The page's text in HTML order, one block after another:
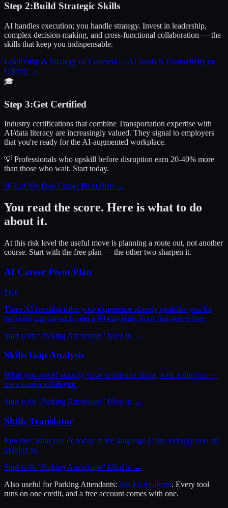
Step 2:Build Strategic Skills
AI handles execution; you handle strategy. Invest in leadership,
complex decision-making, and cross-functional collaboration — the
skills that keep you indispensable.
Leadership & Strategy on Coursera → AI Tools & Productivity on
Udemy →
🎓
Step 3:Get Certified
Industry certifications that combine Transportation expertise with
AI/data literacy are increasingly valued. They signal to employers
that you're ready for the AI-augmented workplace.
💡 Professionals who upskill before disruption earn 20-40% more
than those who wait. Start today.
🎯 Get My Free Career Pivot Plan →
You read the score. Here is what to do
about it.
At this risk level the useful move is planning a route out, not another
course. Start with the free plan — the other two sharpen it.
AI Career Pivot Plan
Free
Three AI-resistant roles your experience already qualifies you for,
the skills gap for each, and a 90-day plan. Your first one is free.
Start with “Parking Attendants” filled in →
Skills Gap Analysis
What you would actually have to learn to move, with a timeline —
not a course catalogue.
Start with “Parking Attendants” filled in →
Skills Translator
Rewrites what you do today in the language of the industry you are
moving to.
Start with “Parking Attendants” filled in →
Also useful forParking Attendants: Job Fit Analyzer. Every tool
runs on one credit, and a free account comes with one.